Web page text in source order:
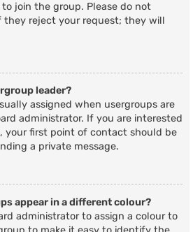
join the group. Please do not
they reject your request; they will
leader?
assigned when usergroups are
administrator. If you are interested
your first point of contact should be
a private message.
appear in a different colour?
administrator to assign a colour to